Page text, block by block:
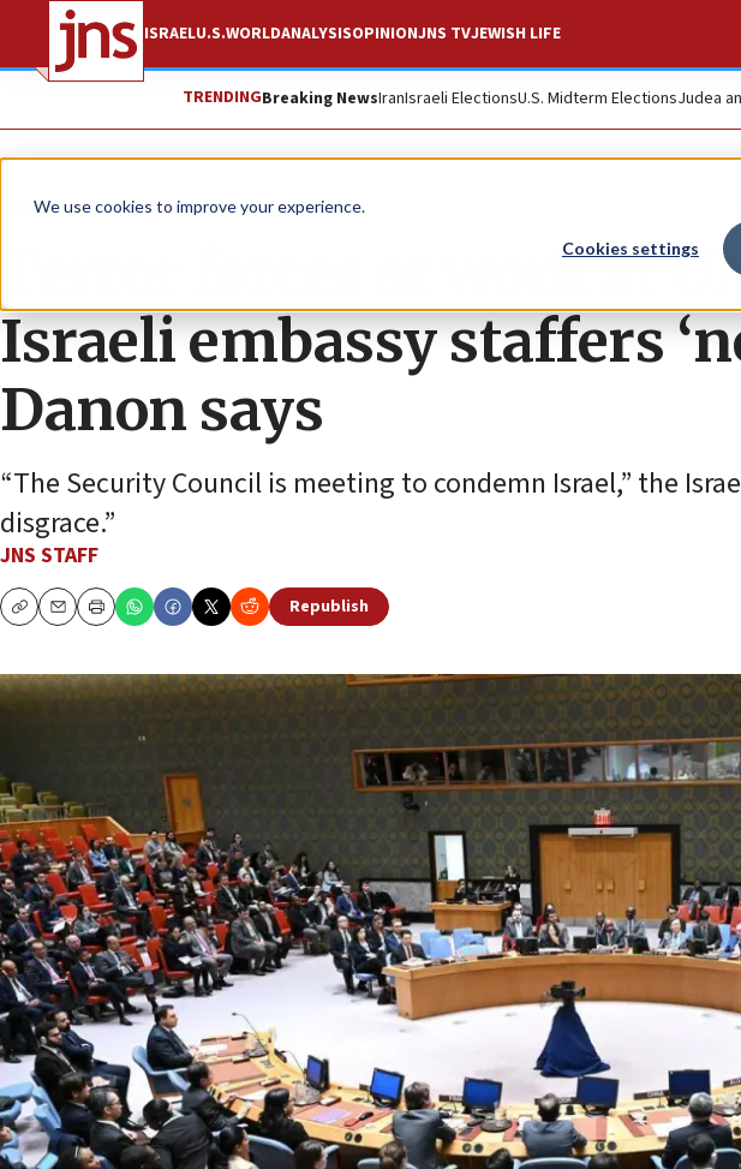
We use cookies to improve your experience.
Cookies settings
ISRAELU.S.WORLDANALYSISOPINIONJNS TVJEWISH LIFE
TRENDINGBreaking NewsIranIsraeli ElectionsU.S. Midterm ElectionsJudea
News Israel News
Terror forces at work at
Israeli embassy staffers
Danon says
“The Security Council is meeting to condemn Israel,” the
disgrace.”
JNS STAFF
CopyEmailPrint
Republish